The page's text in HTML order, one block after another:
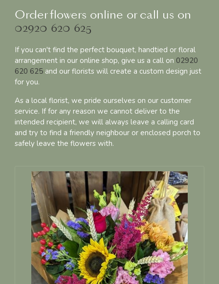
Order flowers online or call us on
02920 620 625
If you can't find the perfect bouquet, handtied or floral
arrangement in our online shop, give us a call on 02920
620 625 and our florists will create a custom design just
for you.
As a local florist, we pride ourselves on our customer
service. If for any reason we cannot deliver to the
intended recipient, we will always leave a calling card
and try to find a friendly neighbour or enclosed porch to
safely leave the flowers with.